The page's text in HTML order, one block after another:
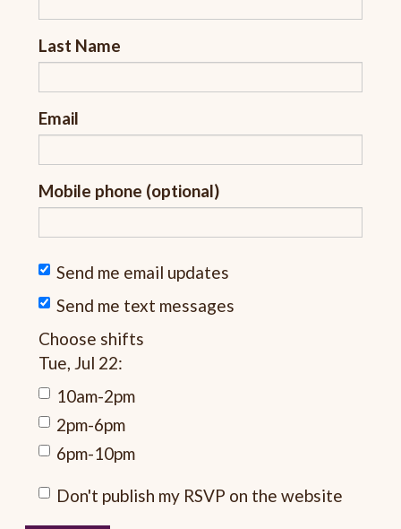
Last Name
Email
Mobile phone (optional)
Send me email updates
Send me text messages
Choose shifts
Tue, Jul 22:
10am-2pm
2pm-6pm
6pm-10pm
Don't publish my RSVP on the website